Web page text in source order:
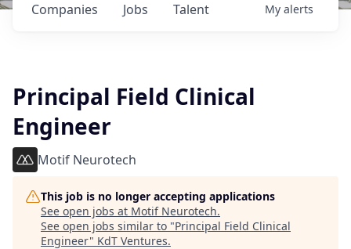
Jobs
Companies Talent My alerts
Principal Field Clinical
Engineer
Motif Neurotech
This job is no longer accepting applications
See open jobs at Motif Neurotech.
See open jobs similar to "Principal Field Clinical
Engineer" KdT Ventures.